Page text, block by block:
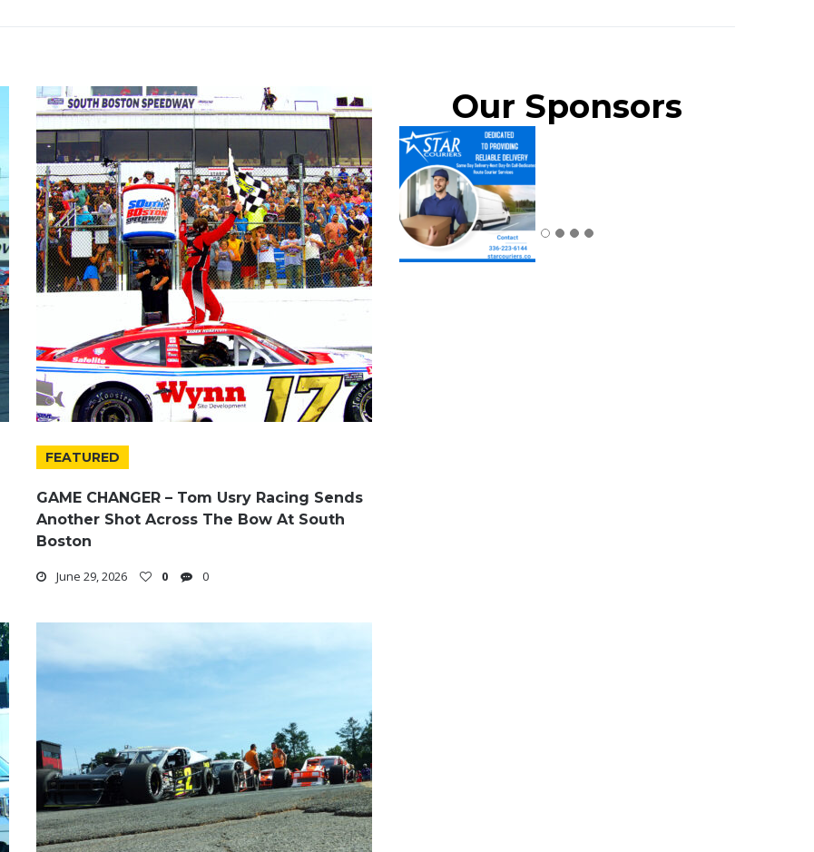
FEATURED
GAME CHANGER – Tom Usry Racing Sends
Another Shot Across The Bow At South
Boston
June 29, 2026 0 0
Our Sponsors